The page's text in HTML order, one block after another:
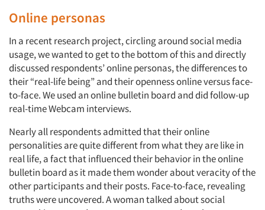
Online personas
In a recent research project, circling around social media
usage, we wanted to get to the bottom of this and directly
discussed respondents’ online personas, the differences to
their “real-life being” and their openness online versus face-
to-face. We used an online bulletin board and did follow-up
real-time Webcam interviews.
Nearly all respondents admitted that their online
personalities are quite different from what they are like in
real life, a fact that influenced their behavior in the online
bulletin board as it made them wonder about veracity of the
other participants and their posts. Face-to-face, revealing
truths were uncovered. A woman talked about social